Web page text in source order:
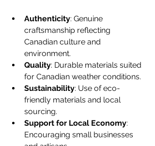
Authenticity: Genuine
craftsmanship reflecting
Canadian culture and
environment.
Quality: Durable materials suited
for Canadian weather conditions.
Sustainability: Use of eco-
friendly materials and local
sourcing.
Support for Local Economy:
Encouraging small businesses